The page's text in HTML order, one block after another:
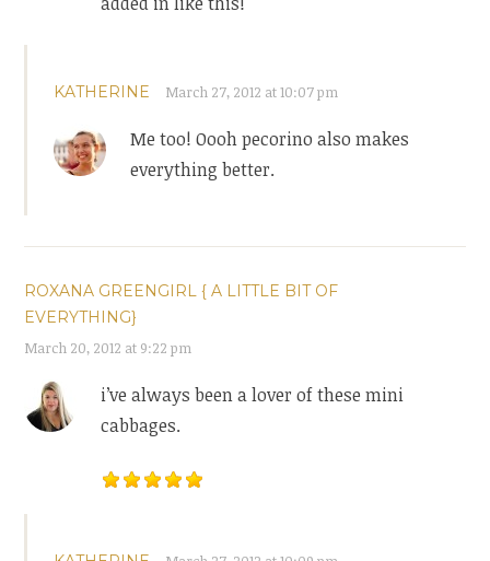
KATHERINE March 27, 2012 at 10:07 pm
Me too! Oooh pecorino also makes
everything better.
ROXANA GREENGIRL { A LITTLE BIT OF
EVERYTHING}
March 20, 2012 at 9:22 pm
i’ve always been a lover of these mini
cabbages.